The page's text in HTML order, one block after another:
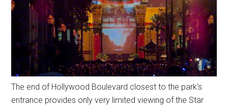
The end of Hollywood Boulevard closest to the park's
entrance provides only very limited viewing of the Star